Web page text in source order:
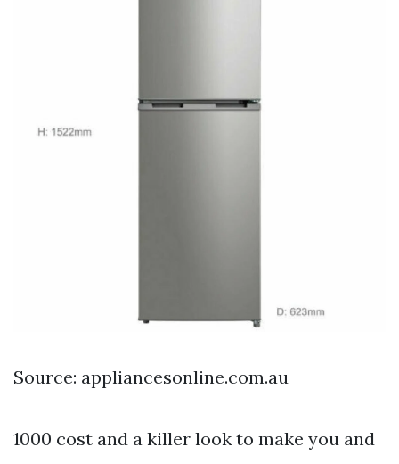
Source: appliancesonline.com.au
1000 cost and a killer look to make you and